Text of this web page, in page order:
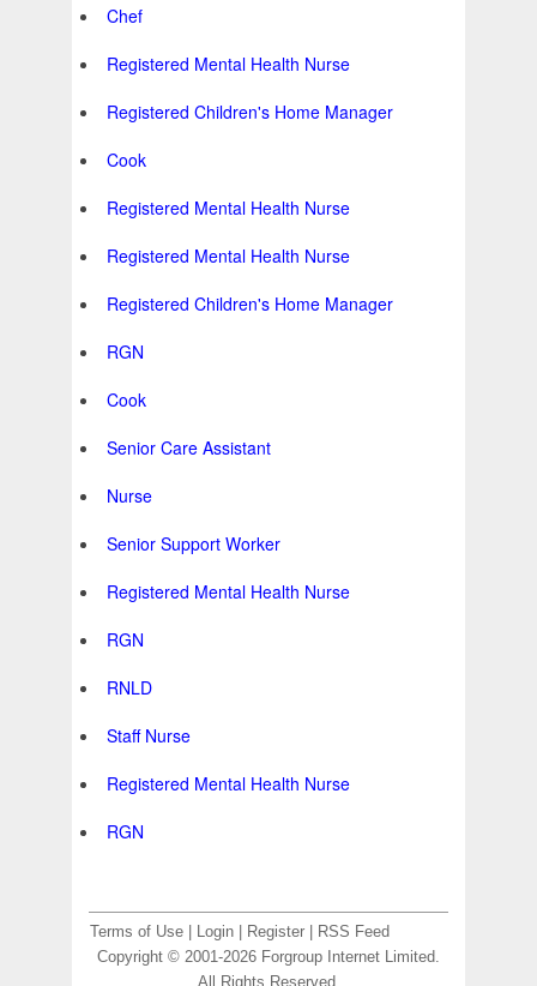
Chef
Registered Mental Health Nurse
Registered Children's Home Manager
Cook
Registered Mental Health Nurse
Registered Mental Health Nurse
Registered Children's Home Manager
RGN
Cook
Senior Care Assistant
Nurse
Senior Support Worker
Registered Mental Health Nurse
RGN
RNLD
Staff Nurse
Registered Mental Health Nurse
RGN
Terms of Use Login Register
RSS Feed
Copyright © 2001-2026 Forgroup Internet Limited.